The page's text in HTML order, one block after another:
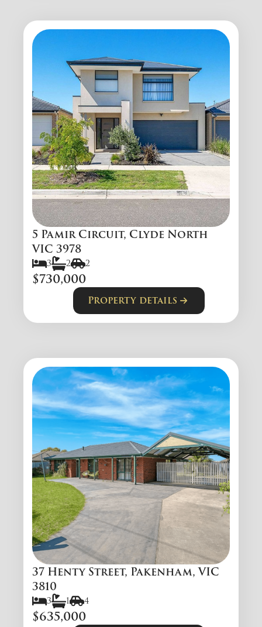
5 Pamir Circuit, Clyde North
VIC 3978
3 2 2
$730,000
Property details
37 Henty Street, Pakenham, VIC
3810
3 1 4
$635,000